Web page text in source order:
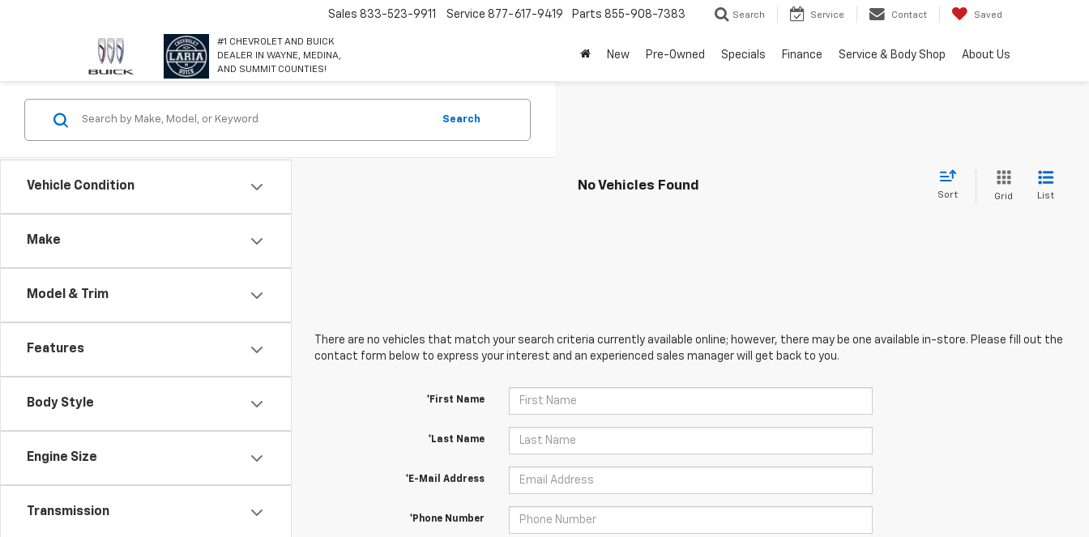
#1 CHEVROLET AND BUICK
DEALER IN WAYNE, MEDINA,
AND SUMMIT COUNTIES!
Sales 833-523-9911 Service 877-617-9419 Parts 855-908-7383 Search Service Contact Saved
New Pre-Owned Specials Finance Service & Body Shop About Us
Vehicle Condition
Make
Model & Trim
Features
Body Style
Engine Size
Transmission
Search
No Vehicles Found
Sort Grid List
There are no vehicles that match your search criteria currently available online; however, there may be one available in-store. Please fill out the
contact form below to express your interest and an experienced sales manager will get back to you.
*First Name
*Last Name
*E-Mail Address
*Phone Number